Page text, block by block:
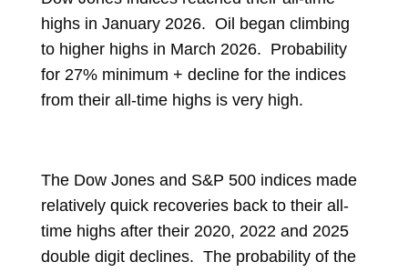
highs in January 2026. Oil began climbing
to higher highs in March 2026. Probability
for 27% minimum + decline for the indices
from their all-time highs is very high.
The Dow Jones and S&P 500 indices made
relatively quick recoveries back to their all-
time highs after their 2020, 2022 and 2025
double digit declines. The probability of the